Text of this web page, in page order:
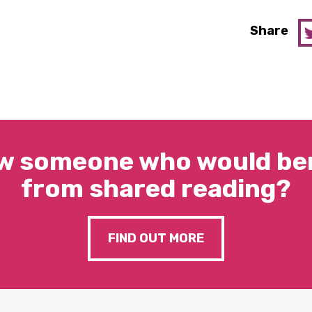
Share
someone who would
from shared reading?
FIND OUT MORE